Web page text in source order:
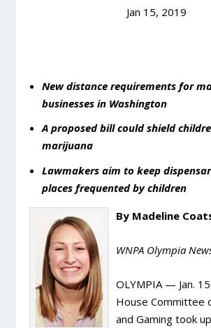
Jan 15, 2019
New distance requirements for
businesses in Washington
A proposed bill could shield
marijuana
Lawmakers aim to keep
places frequented by children
By Madeline
WNPA Olympia
OLYMPIA — Jan.
House Committee
and Gaming took